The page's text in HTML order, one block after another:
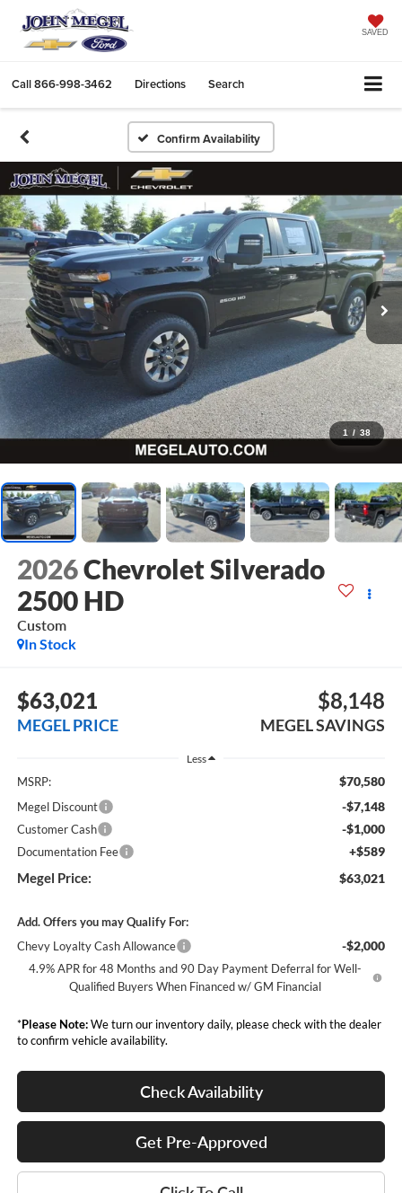
SAVED
Call866-998-3462 Directions Search
Confirm Availability
1 / 38
2026Chevrolet Silverado
2500 HD
Custom
In Stock
$63,021
MEGEL PRICE
$8,148
MEGEL SAVINGS
Less
MSRP: $70,580
Megel Discount -$7,148
Customer Cash -$1,000
Documentation Fee +$589
Megel Price: $63,021
Add. Offers you may Qualify For:
Chevy Loyalty Cash Allowance
-$2,000
4.9% APR for 48 Months and 90 Day Payment Deferral for Well-
Qualified Buyers When Financed w/ GM Financial
*Please Note:We turn our inventory daily, please check with the dealer
to confirm vehicle availability.
Check Availability
Get Pre-Approved